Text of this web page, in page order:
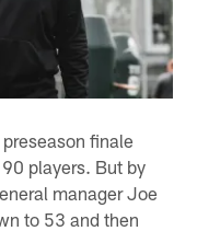
finale
players. But by
manager Joe
to 53 and then